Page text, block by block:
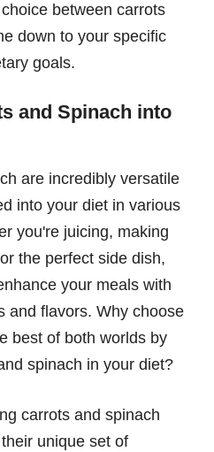
between carrots
down to your specific
goals.
and Spinach into
are incredibly versatile
into your diet in various
you're juicing, making
the perfect side dish,
your meals with
and flavors. Why choose
best of both worlds by
spinach in your diet?
carrots and spinach
unique set of